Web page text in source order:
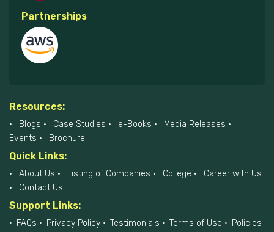
Partnerships
Resources:
Blogs Case Studies e-Books
Media Releases
Events
Brochure
Quick Links:
About Us Listing of Companies College
Career with Us
Contact Us
Support Links:
FAQs Privacy Policy Testimonials Terms of Use Policies